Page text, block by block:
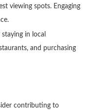
viewing spots. Engaging
in local
and purchasing
contributing to